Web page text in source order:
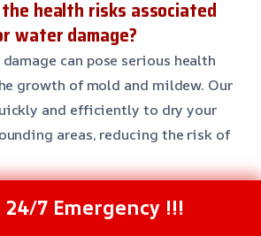
health risks associated
water damage?
can pose serious health
growth of mold and mildew. Our
and efficiently to dry your
areas, reducing the risk of
24/7 Emergency !!!